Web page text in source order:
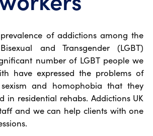
of addictions among the
and Transgender (LGBT)
number of LGBT people we
have expressed the problems of
sexism and homophobia that they
in residential rehabs. Addictions UK
and we can help clients with one